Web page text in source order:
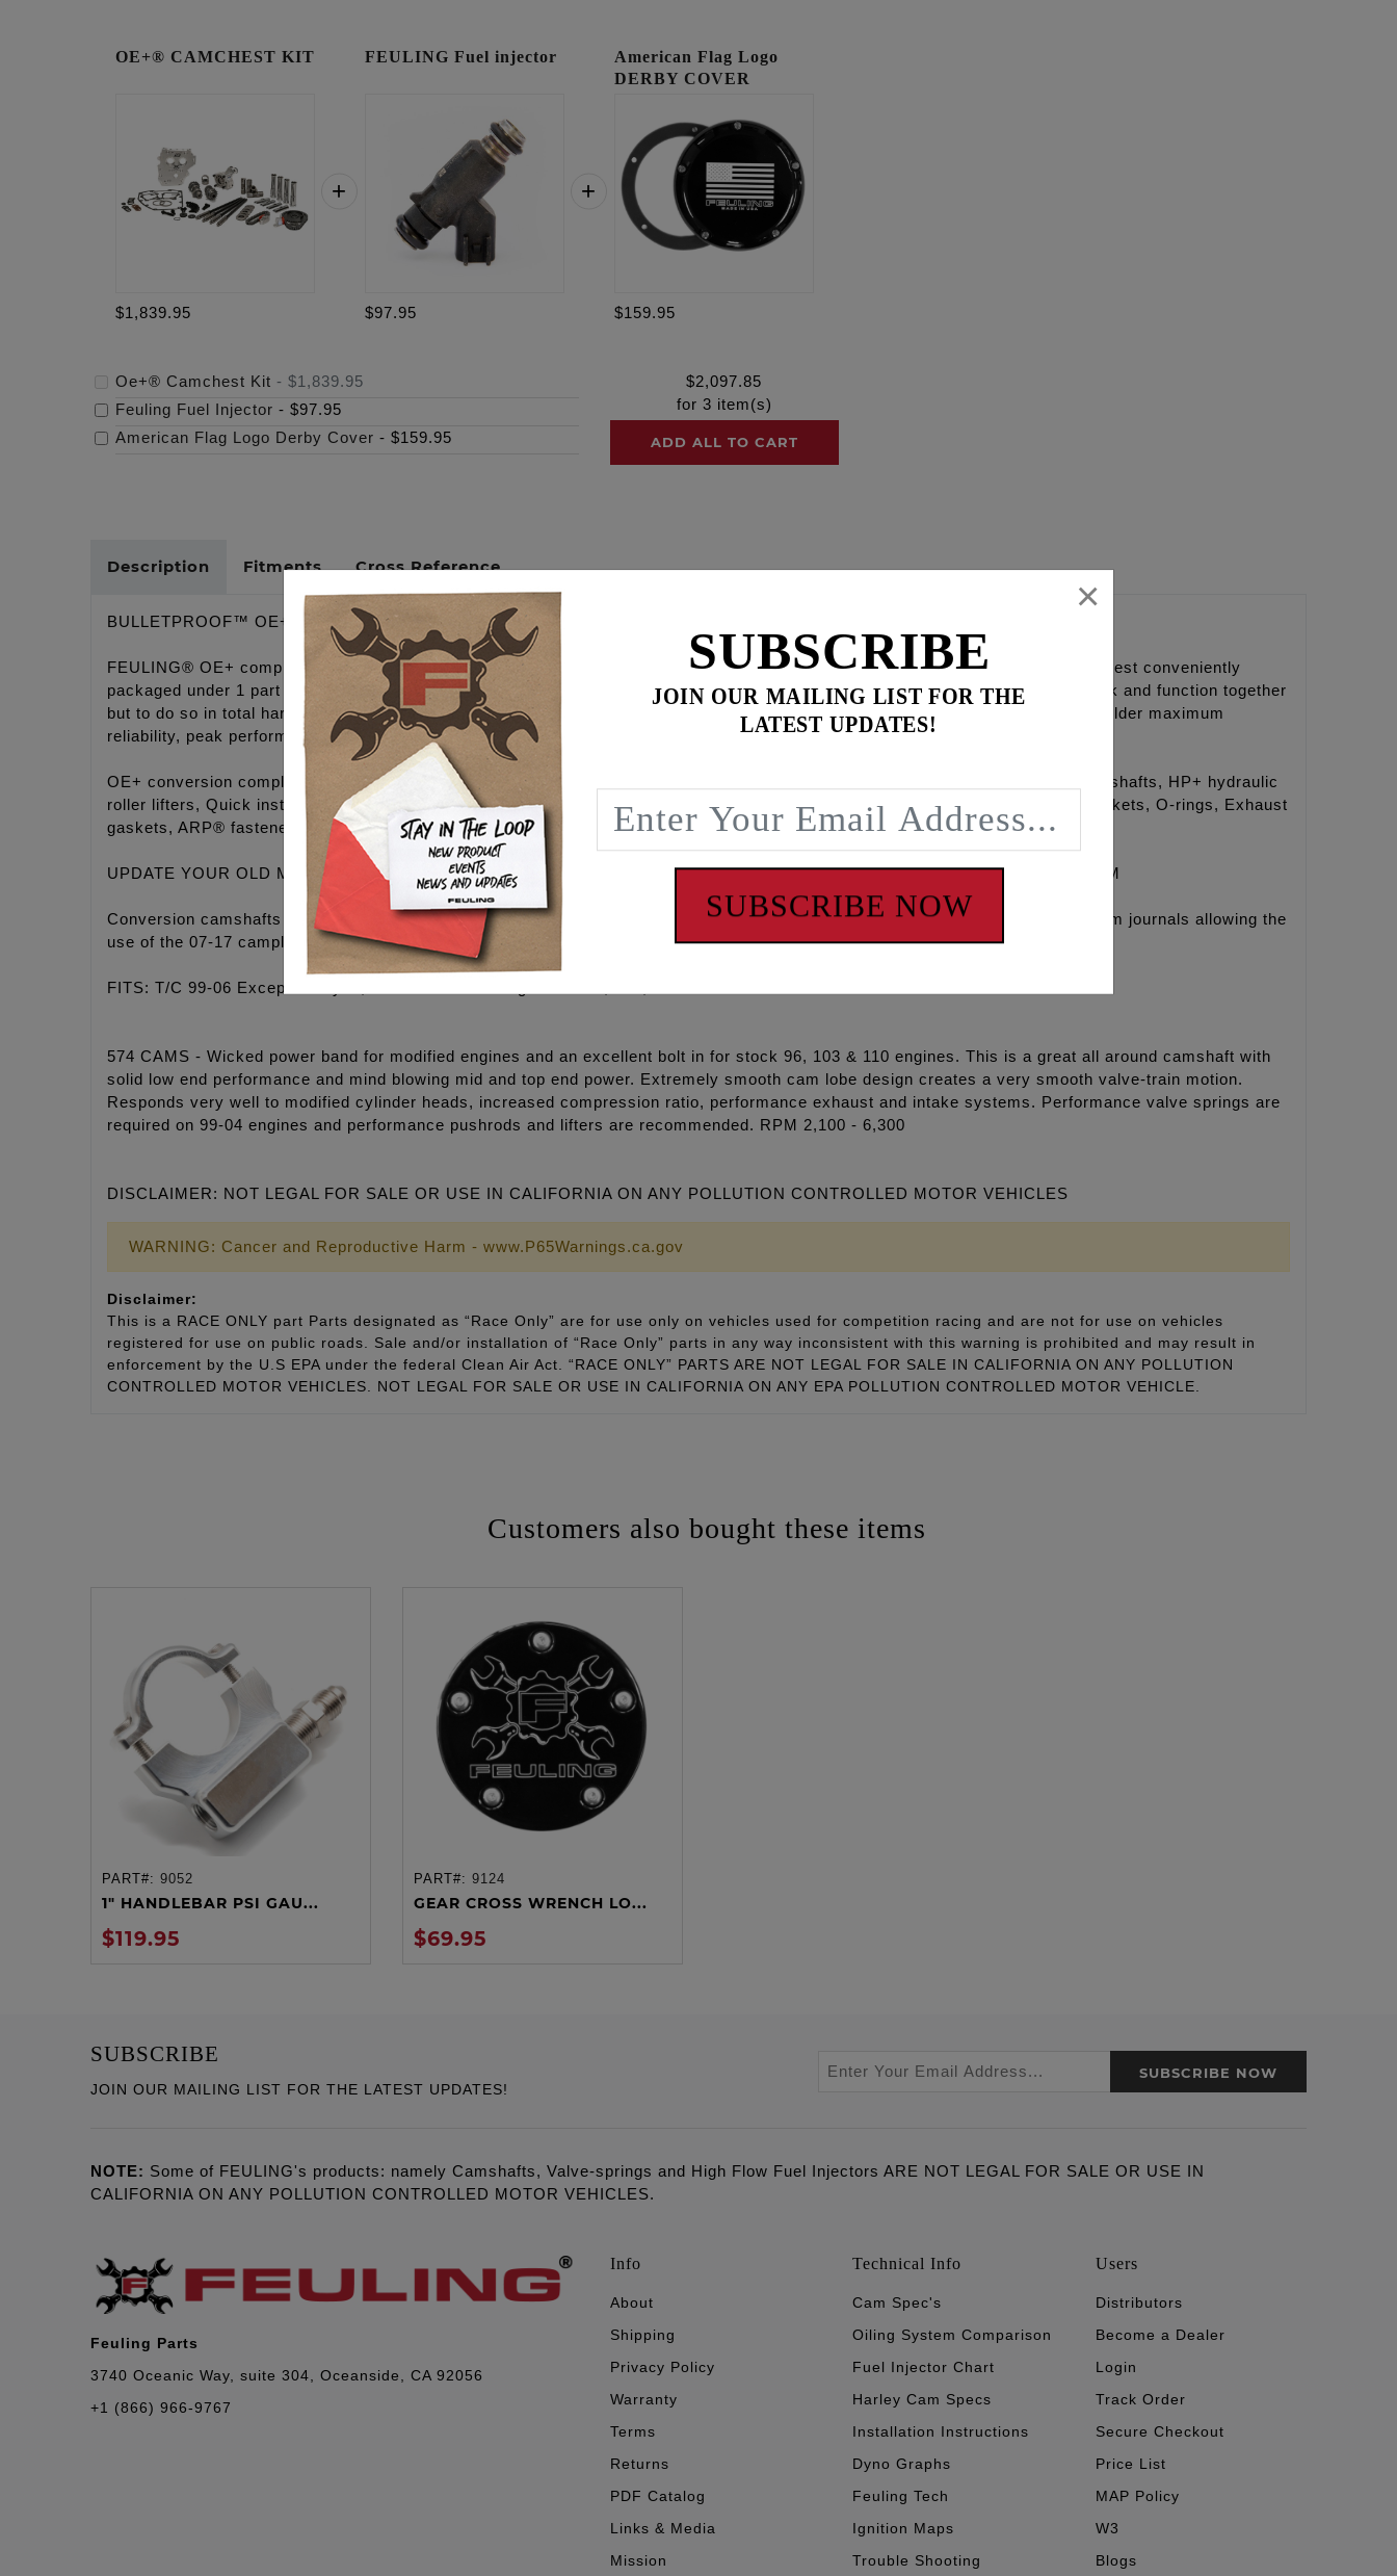
OE+® CAMCHEST KIT
$1,839.95
FEULING Fuel injector
$97.95
American Flag Logo
DERBY COVER
$159.95
Oe+® Camchest Kit - $1,839.95
Feuling Fuel Injector - $97.95
American Flag Logo Derby Cover - $159.95
$2,097.85
for 3 item(s)
ADD ALL TO CART
Description Fitments Cross Reference
BULLETPROOF™ OE+ CONVERSION CAMCHESTS!
FEULING® OE+ complete hydraulic conversion camchest kits include all necessary components from top to bottom of the camchest conveniently
packaged under 1 part # at budget friendly pricing. These combination kits not only ensure each individual part is designed to work and function together
but to do so in total harmony. These camchest kits take the guess work out of the ordering process and guarantees the engine builder maximum
reliability, peak performance and the coolest engine and oil temperatures obtainable.
OE+ conversion complete Camchest Kits include: FEULING® OE+ Oil pump, OE+ Camplate, REAPER® Series Conversion Camshafts, HP+ hydraulic
roller lifters, Quick install adjustable pushrods, pushrod tubes, sprockets, cam chains, sprocket spacers, Timken® Bearings, Gaskets, O-rings, Exhaust
gaskets, ARP® fasteners, washers, moly paste, Loctite®, and hardware.
UPDATE YOUR OLD MECHANICAL STYLE CAMS AND TENSIONERS TO THE NEW HYDRAULIC STYLE TENSIONER SYSTEM
Conversion camshafts for 99-06 Twin Cam engines. These camshafts utilize the 99-06 inner cam journals with the 07-17 outer cam journals allowing the
use of the 07-17 camplates, oil pump, hydraulic chain tensioners and chain drive system.
FITS: T/C 99-06 Except 06 Dyna, Available in 3 cam grinds: 525, 543, 574
574 CAMS - Wicked power band for modified engines and an excellent bolt in for stock 96, 103 & 110 engines. This is a great all around camshaft with
solid low end performance and mind blowing mid and top end power. Extremely smooth cam lobe design creates a very smooth valve-train motion.
Responds very well to modified cylinder heads, increased compression ratio, performance exhaust and intake systems. Performance valve springs are
required on 99-04 engines and performance pushrods and lifters are recommended. RPM 2,100 - 6,300
DISCLAIMER: NOT LEGAL FOR SALE OR USE IN CALIFORNIA ON ANY POLLUTION CONTROLLED MOTOR VEHICLES
WARNING: Cancer and Reproductive Harm - www.P65Warnings.ca.gov
Disclaimer:
This is a RACE ONLY part Parts designated as “Race Only” are for use only on vehicles used for competition racing and are not for use on vehicles
registered for use on public roads. Sale and/or installation of “Race Only” parts in any way inconsistent with this warning is prohibited and may result in
enforcement by the U.S EPA under the federal Clean Air Act. “RACE ONLY” PARTS ARE NOT LEGAL FOR SALE IN CALIFORNIA ON ANY POLLUTION
CONTROLLED MOTOR VEHICLES. NOT LEGAL FOR SALE OR USE IN CALIFORNIA ON ANY EPA POLLUTION CONTROLLED MOTOR VEHICLE.
Customers also bought these items
ADD TO CART
PART#: 9052
1" HANDLEBAR PSI GAU...
$119.95
ADD TO CART
PART#: 9124
GEAR CROSS WRENCH LO...
$69.95
SUBSCRIBE
JOIN OUR MAILING LIST FOR THE LATEST UPDATES!
SUBSCRIBE NOW
NOTE: Some of FEULING's products: namely Camshafts, Valve-springs and High Flow Fuel Injectors ARE NOT LEGAL FOR SALE OR USE IN
CALIFORNIA ON ANY POLLUTION CONTROLLED MOTOR VEHICLES.
Feuling Parts
3740 Oceanic Way, suite 304, Oceanside, CA 92056
+1 (866) 966-9767
Info
About
Shipping
Privacy Policy
Warranty
Terms
Returns
PDF Catalog
Links & Media
Mission
Technical Info
Cam Spec's
Oiling System Comparison
Fuel Injector Chart
Harley Cam Specs
Installation Instructions
Dyno Graphs
Feuling Tech
Ignition Maps
Trouble Shooting
Users
Distributors
Become a Dealer
Login
Track Order
Secure Checkout
Price List
MAP Policy
W3
Blogs
SUBSCRIBE
JOIN OUR MAILING LIST FOR THE
LATEST UPDATES!
SUBSCRIBE NOW
×